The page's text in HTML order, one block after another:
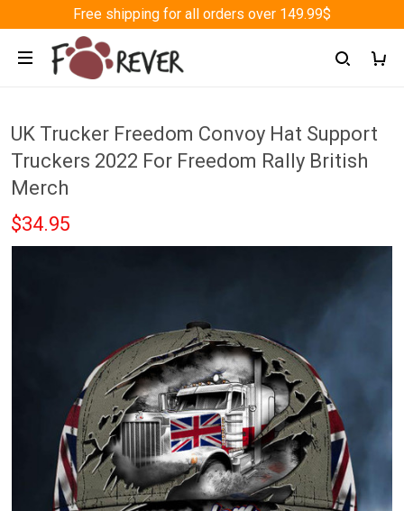
Free shipping for all orders over 149.99$
UK Trucker Freedom Convoy Hat Support
Truckers 2022 For Freedom Rally British
Merch
$34.95